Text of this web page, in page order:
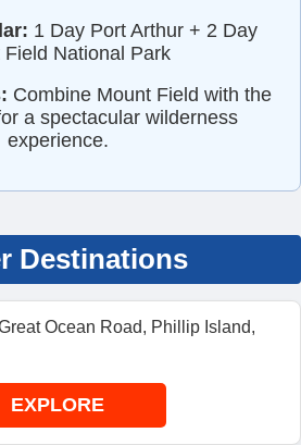
1 Day Port Arthur + 2 Day
Field National Park
Combine Mount Field with the
a spectacular wilderness
experience.
Destinations
Ocean Road, Phillip Island,
EXPLORE